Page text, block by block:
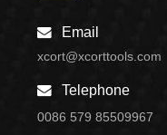
Email
xcort@xcorttools.com
Telephone
0086 579 85509967